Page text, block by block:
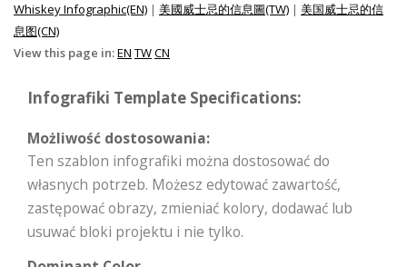
Whiskey Infographic(EN) | 美國威士忌的信息圖(TW) | 美国威士忌的信
息图(CN)
View this page in:EN TWCN
Infografiki Template Specifications:
Możliwość dostosowania:
Ten szablon infografiki można dostosować do
własnych potrzeb. Możesz edytować zawartość,
zastępować obrazy, zmieniać kolory, dodawać lub
usuwać bloki projektu i nie tylko.